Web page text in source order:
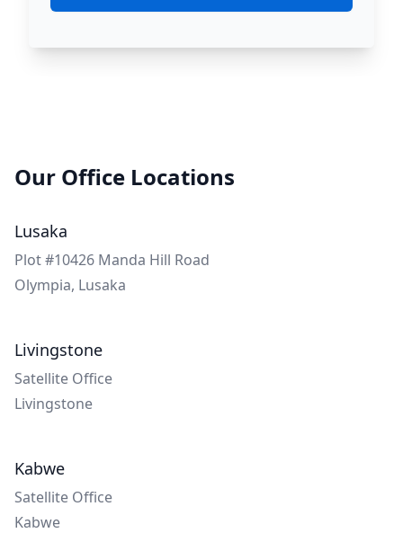
Our Office Locations
Lusaka
Plot #10426 Manda Hill Road
Olympia, Lusaka
Livingstone
Satellite Office
Livingstone
Kabwe
Satellite Office
Kabwe